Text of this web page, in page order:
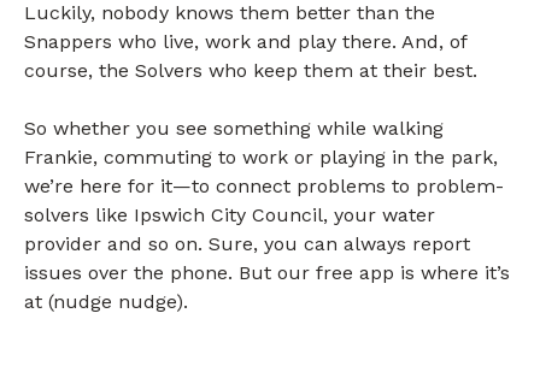
Luckily, nobody knows them better than the
Snappers who live, work and play there. And, of
course, the Solvers who keep them at their best.
So whether you see something while walking
Frankie, commuting to work or playing in the park,
we’re here for it—to connect problems to problem-
solvers like Ipswich City Council, your water
provider and so on. Sure, you can always report
issues over the phone. But our free app is where it’s
at (nudge nudge).